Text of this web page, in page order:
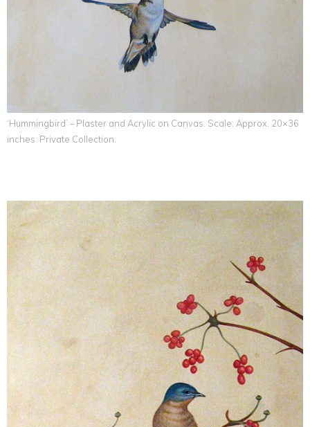
‘Hummingbird’ – Plaster and Acrylic on Canvas. Scale: Approx. 20×36
inches. Private Collection.